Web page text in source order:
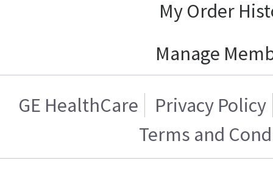
My Order
Manage
GE HealthCare
Privacy Policy
Terms and